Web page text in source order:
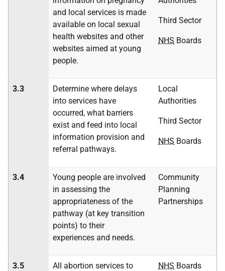
and local services is made
available on local sexual
health websites and other
websites aimed at young
people.
Third Sector
NHS Boards
3.3
Determine where delays
into services have
occurred, what barriers
exist and feed into local
information provision and
referral pathways.
Local
Authorities
Third Sector
NHS Boards
3.4
Young people are involved
in assessing the
appropriateness of the
pathway (at key transition
points) to their
experiences and needs.
Community
Planning
Partnerships
3.5
All abortion services to
NHS Boards